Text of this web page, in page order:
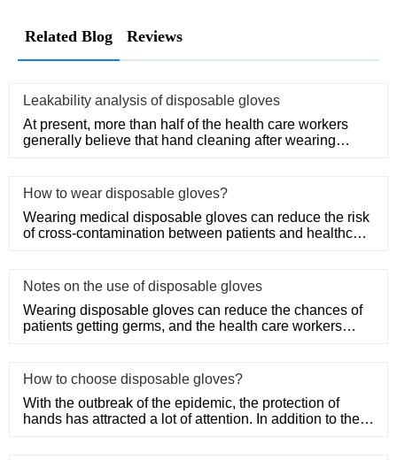
Related Blog Reviews
Leakability analysis of disposable gloves
At present, more than half of the health care workers
generally believe that hand cleaning after wearing
How to wear disposable gloves?
Wearing medical disposable gloves can reduce the risk
of cross-contamination between patients and healthcare
Notes on the use of disposable gloves
Wearing disposable gloves can reduce the chances of
patients getting germs, and the health care workers
How to choose disposable gloves?
With the outbreak of the epidemic, the protection of
hands has attracted a lot of attention. In addition to the